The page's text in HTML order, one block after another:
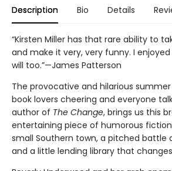
Description Bio Details
“Kirsten Miller has that rare ability to
and make it very, very funny. I
will too.”—James Patterson
The provocative and hilarious
book lovers cheering and everyone
author of The Change, brings us this
entertaining piece of humorous
small Southern town, a pitched battle
and a little lending library that